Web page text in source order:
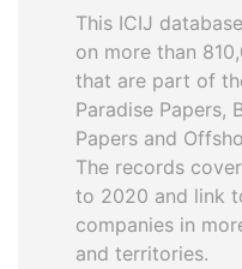
This ICIJ
on more than
that are part of
Paradise Papers,
Papers and
The records
to 2020 and link
companies in
and territories.